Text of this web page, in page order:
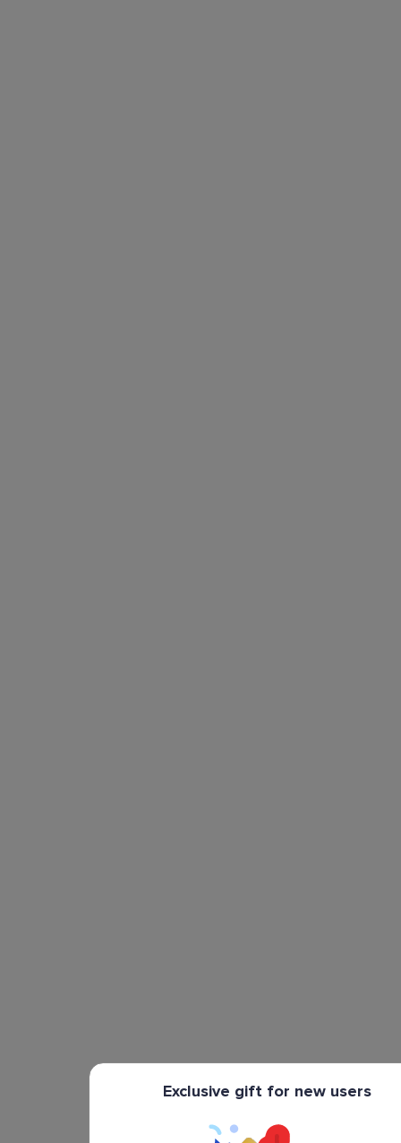
Exclusive gift for new users